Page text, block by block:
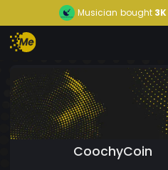
Musician bought 3K
CoochyCoin